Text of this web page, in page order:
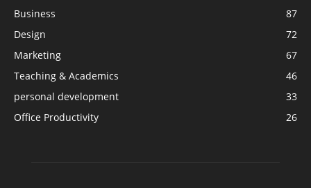
Business
87
Design
72
Marketing
67
Teaching & Academics
46
personal development
33
Office Productivity
26